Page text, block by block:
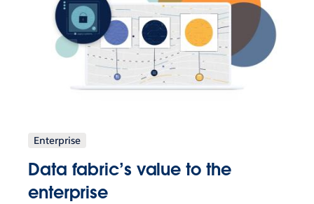
Enterprise
Data fabric’s value to the
enterprise